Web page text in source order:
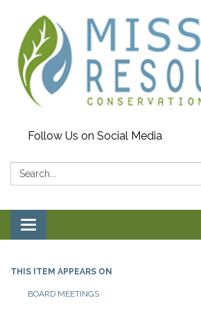
Follow Us on Social Media
Search:
Toggle navigation
THIS ITEM APPEARS ON
BOARD MEETINGS